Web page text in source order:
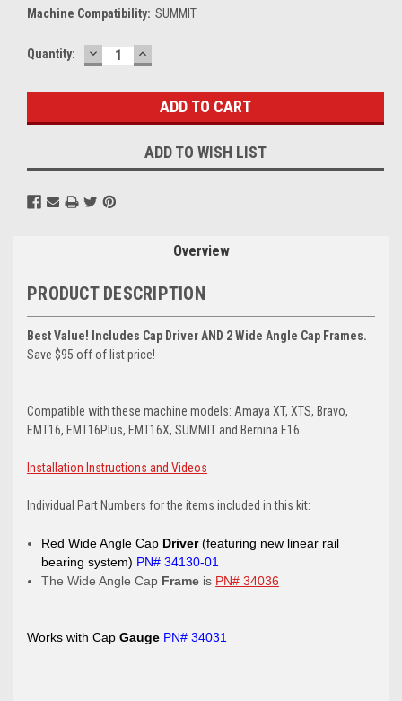
Machine Compatibility: SUMMIT
Current
Quantity: DECREASE
QUANTITY:
INCREASE
QUANTITY:
ADD TO WISH LIST
Overview
PRODUCT DESCRIPTION
Best Value! Includes Cap Driver AND 2 Wide Angle Cap Frames.
Save $95 off of list price!
Compatible with these machine models: Amaya XT, XTS, Bravo,
EMT16, EMT16Plus, EMT16X, SUMMIT and Bernina E16.
Installation Instructions and Videos
Individual Part Numbers for the items included in this kit:
Red Wide Angle Cap Driver(featuring new linear rail
bearing system) PN# 34130-01
The Wide Angle Cap Frame is PN# 34036
Works with Cap Gauge PN# 34031